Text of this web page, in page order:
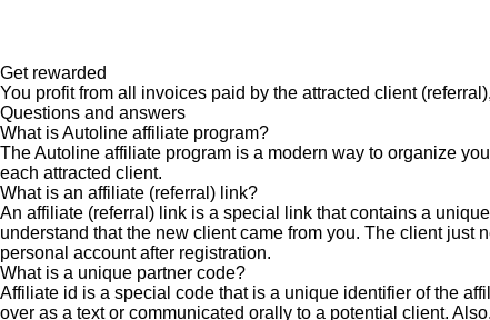
Get rewarded
You profit from all invoices paid by the attracted client
Questions and answers
What is Autoline affiliate program?
The Autoline affiliate program is a modern way to organize
each attracted client.
What is an affiliate (referral) link?
An affiliate (referral) link is a special link that contains a
understand that the new client came from you. The client just
personal account after registration.
What is a unique partner code?
Affiliate id is a special code that is a unique identifier of the
over as a text or communicated orally to a potential client.